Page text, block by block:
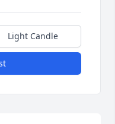
Light Candle